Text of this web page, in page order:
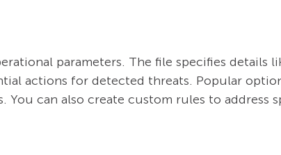
parameters. The file specifies details
actions for detected threats. Popular
You can also create custom rules to address